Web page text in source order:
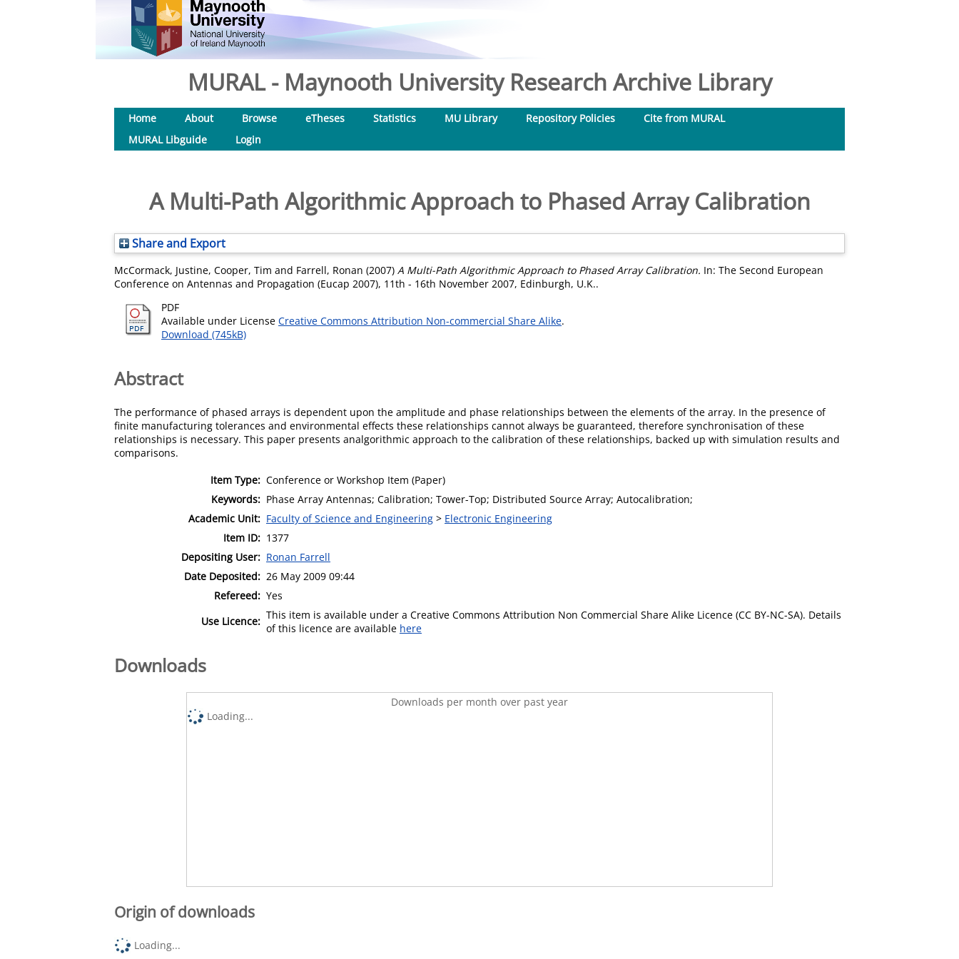
MURAL - Maynooth University Research Archive Library
Home About Browse eTheses Statistics MU Library Repository Policies
Cite from MURAL
MURAL Libguide
Login
A Multi-Path Algorithmic Approach to Phased Array Calibration
Share and Export
McCormack, Justine, Cooper, Tim and Farrell, Ronan (2007) A Multi-Path Algorithmic Approach to Phased Array Calibration. In: The Second European
Conference on Antennas and Propagation (Eucap 2007), 11th - 16th November 2007, Edinburgh, U.K..
PDF
Available under License Creative Commons Attribution Non-commercial Share Alike.
Download (745kB)
Abstract
The performance of phased arrays is dependent upon the amplitude and phase relationships between the elements of the array. In the presence of
finite manufacturing tolerances and environmental effects these relationships cannot always be guaranteed, therefore synchronisation of these
relationships is necessary. This paper presents analgorithmic approach to the calibration of these relationships, backed up with simulation results and
comparisons.
Item Type: Conference or Workshop Item (Paper)
Keywords: Phase Array Antennas; Calibration; Tower-Top; Distributed Source Array; Autocalibration;
Academic Unit: Faculty of Science and Engineering > Electronic Engineering
Item ID: 1377
Depositing User: Ronan Farrell
Date Deposited: 26 May 2009 09:44
Refereed: Yes
Use Licence: This item is available under a Creative Commons Attribution Non Commercial Share Alike Licence (CC BY-NC-SA). Details
of this licence are available here
Downloads
Downloads per month over past year
Loading...
Origin of downloads
Loading...